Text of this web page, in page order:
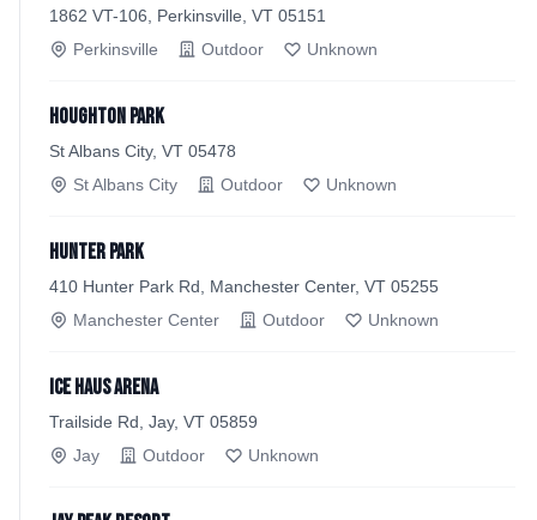
1862 VT-106, Perkinsville, VT 05151
Perkinsville
Outdoor Unknown
Houghton Park
St Albans City, VT 05478
St Albans City
Outdoor Unknown
Hunter Park
410 Hunter Park Rd, Manchester Center, VT 05255
Manchester Center
Outdoor Unknown
Ice Haus Arena
Trailside Rd, Jay, VT 05859
Jay
Outdoor Unknown